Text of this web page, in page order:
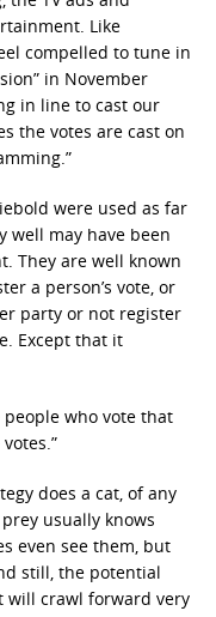
Like
compelled to tune in
in November
in line to cast our
the votes are cast on
were used as far
well may have been
They are well known
a person’s vote, or
party or not register
Except that it
people who vote that
does a cat, of any
usually knows
even see them, but
still, the potential
will crawl forward very